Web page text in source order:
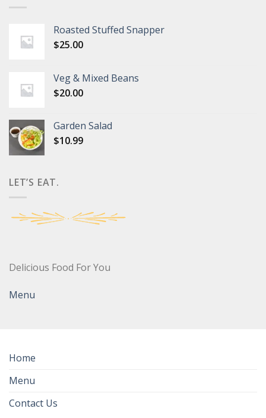
Roasted Stuffed Snapper
$25.00
Veg & Mixed Beans
$20.00
Garden Salad
$10.99
LET’S EAT.
Delicious Food For You
Menu
Home
Menu
Contact Us